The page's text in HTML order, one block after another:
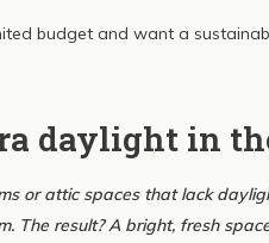
budget and want a
daylight in
or attic spaces that lack
The result? A bright, fresh